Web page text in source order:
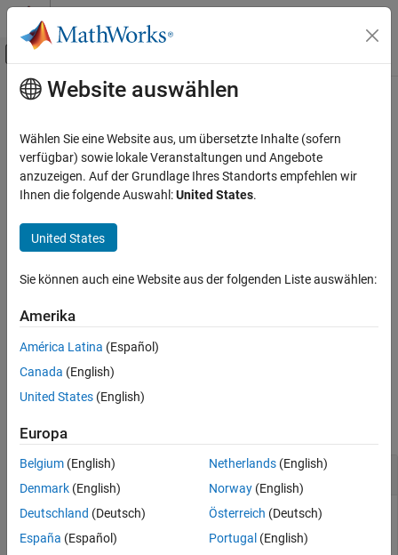
Weiter zum Inhalt
Umschaltung für Off-Canvas-
Startseite der Dokumentation
Computer Vision Toolbox
Calibrate Cameras
ON THIS PAGE
Description
Examples
Input Arguments
Output Arguments
Extended Capabilities
Version History
Hauptinhalt
poses
Absolute poses associated with views in view set
collapse all in page
sensorPoses = poses(vSet)
associated with the views contained in the view set,
example
Examples
Retrieve Absolute Poses from Image View Set
Load images into the workspace.
Website auswählen
Wählen Sie eine Website aus, um übersetzte Inhalte (sofern
verfügbar) sowie lokale Veranstaltungen und Angebote
anzuzeigen. Auf der Grundlage Ihres Standorts empfehlen wir
Ihnen die folgende Auswahl:United States.
United States
Sie können auch eine Website aus der folgenden Liste auswählen:
Amerika
América Latina (Español)
Canada (English)
United States (English)
Europa
Belgium (English)
Denmark (English)
Deutschland (Deutsch)
España (Español)
Netherlands(English)
Norway(English)
Österreich (Deutsch)
Portugal (English)